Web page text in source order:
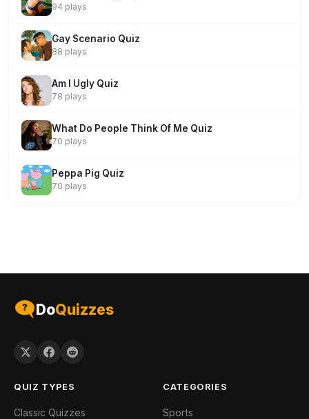
94 plays
Gay Scenario Quiz
88 plays
Am I Ugly Quiz
78 plays
What Do People Think Of Me Quiz
70 plays
Peppa Pig Quiz
70 plays
DoQuizzes
QUIZ TYPES
Classic Quizzes
CATEGORIES
Sports